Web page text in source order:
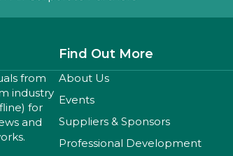
from
industry
for
and
Find Out More
About Us
Events
Suppliers & Sponsors
Professional Development